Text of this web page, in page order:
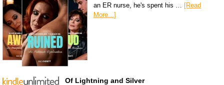
an ER nurse, he's spent his … [Read
More...]
Of Lightning and Silver